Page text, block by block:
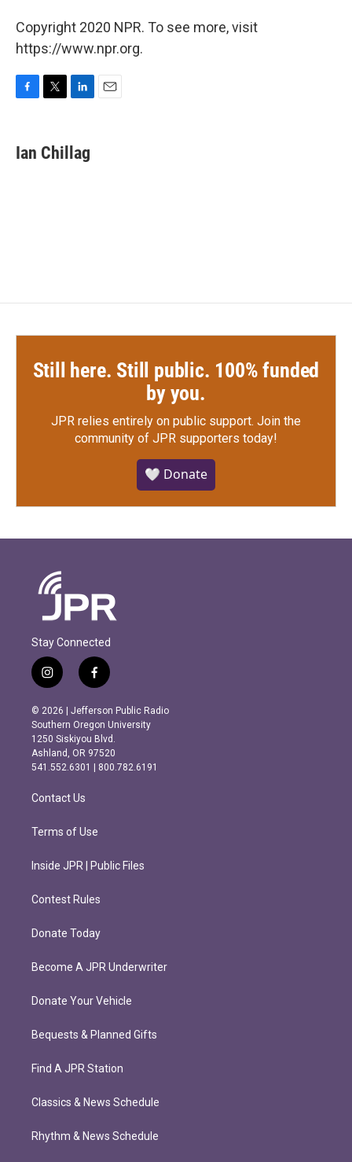
Copyright 2020 NPR. To see more, visit
https://www.npr.org.
e
b
t
t
k
e
Ian Chillag
Still here. Still public. 100% funded
by you.
JPR relies entirely on public support. Join the
community of JPR supporters today!
🤍 Donate
Stay Connected
i
n
s
t
a
g
r
m
f
a
c
e
b
o
o
k
© 2026 | Jefferson Public Radio
Southern Oregon University
1250 Siskiyou Blvd.
Ashland, OR 97520
541.552.6301 | 800.782.6191
Contact Us
Terms of Use
Inside JPR | Public Files
Contest Rules
Donate Today
Become A JPR Underwriter
Donate Your Vehicle
Bequests & Planned Gifts
Find A JPR Station
Classics & News Schedule
Rhythm & News Schedule